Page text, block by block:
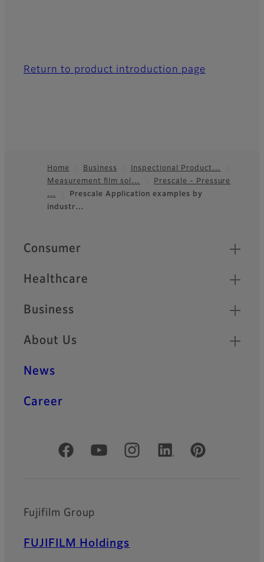
Return to product introduction page
Footer
Home Business
Inspectional Product…
Measurement film sol…
Prescale - Pressure
…
Prescale Application examples by
industr…
Quick Links
Consumer
Healthcare
Business
About Us
News
Career
Official Social Media Accounts
Fujifilm Group
FUJIFILM Holdings